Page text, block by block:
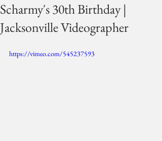
Scharmy's 30th Birthday |
Jacksonville Videographer
https://vimeo.com/545237593